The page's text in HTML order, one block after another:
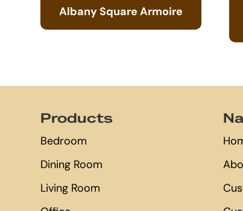
Albany Square Armoire
Products
Bedroom
Dining Room
Living Room